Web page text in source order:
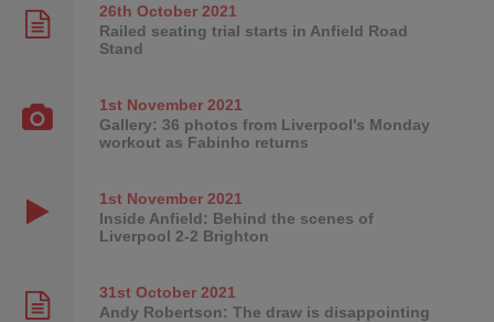
26th October2021
Railed seating trial starts in Anfield Road
Stand
1st November2021
Gallery: 36 photos from Liverpool's Monday
workout as Fabinho returns
1st November2021
Inside Anfield: Behind the scenes of
Liverpool 2-2 Brighton
31st October2021
Andy Robertson: The draw is disappointing